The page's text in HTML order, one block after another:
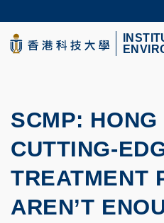
to
main
content
UNIVERSITY NEWS
LIFE@HKUST
SCMP: HONG
CUTTING-
TREATMENT
AREN’T